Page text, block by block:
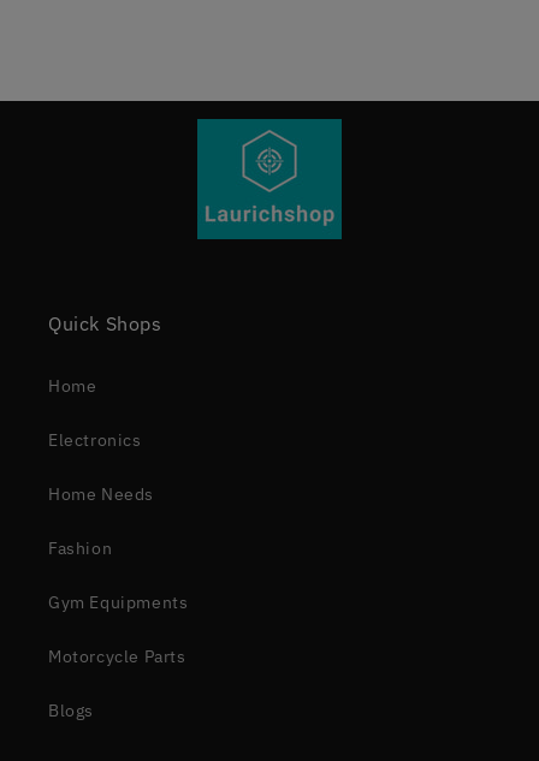
Quick Shops
Home
Electronics
Home Needs
Fashion
Gym Equipments
Motorcycle Parts
Blogs